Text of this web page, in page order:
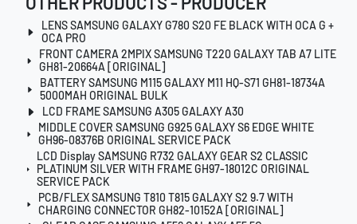
LENS SAMSUNG GALAXY G780 S20 FE BLACK WITH OCA G +
OCA PRO
FRONT CAMERA 2MPIX SAMSUNG T220 GALAXY TAB A7 LITE
GH81-20664A [ORIGINAL]
BATTERY SAMSUNG M115 GALAXY M11 HQ-S71 GH81-18734A
5000MAH ORIGINAL BULK
LCD FRAME SAMSUNG A305 GALAXY A30
MIDDLE COVER SAMSUNG G925 GALAXY S6 EDGE WHITE
GH96-08376B ORIGINAL SERVICE PACK
LCD Display SAMSUNG R732 GALAXY GEAR S2 CLASSIC
PLATINUM SILVER WITH FRAME GH97-18012C ORIGINAL
SERVICE PACK
PCB/FLEX SAMSUNG T810 T815 GALAXY S2 9.7 WITH
CHARGING CONNECTOR GH82-10152A [ORIGINAL]